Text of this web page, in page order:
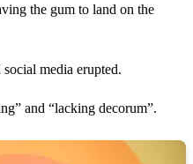
the gum to land on the
media erupted.
and “lacking decorum”.